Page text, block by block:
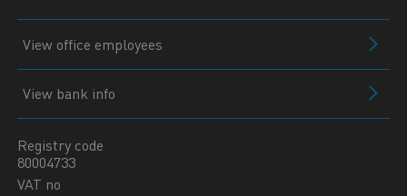
View office employees
View bank info
Registry code
80004733
VAT no